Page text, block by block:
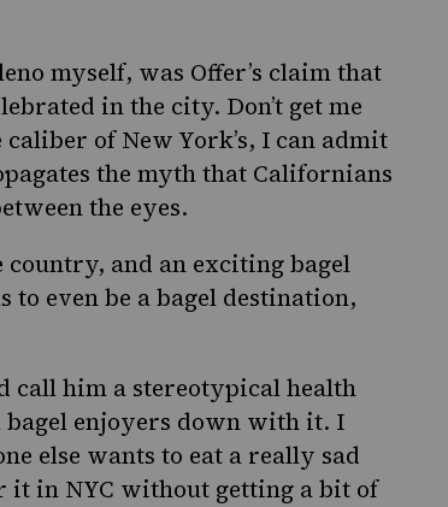
myself, was Offer’s claim that
in the city. Don’t get me
of New York’s, I can admit
the myth that Californians
the eyes.
country, and an excitingbagel
to even be a bagel destination,
call him a stereotypical health
bagel enjoyers down with it. I
else wants to eat a really sad
it in NYC without getting a bit of